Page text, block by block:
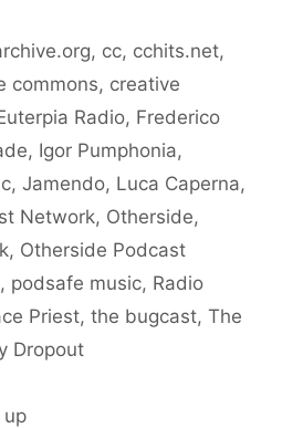
, cc, cchits.net,
commons, creative
Radio, Frederico
, Igor Pumphonia,
, Jamendo, Luca Caperna,
Network, Otherside,
, Otherside Podcast
, podsafe music, Radio
Priest, the bugcast, The
Dropout